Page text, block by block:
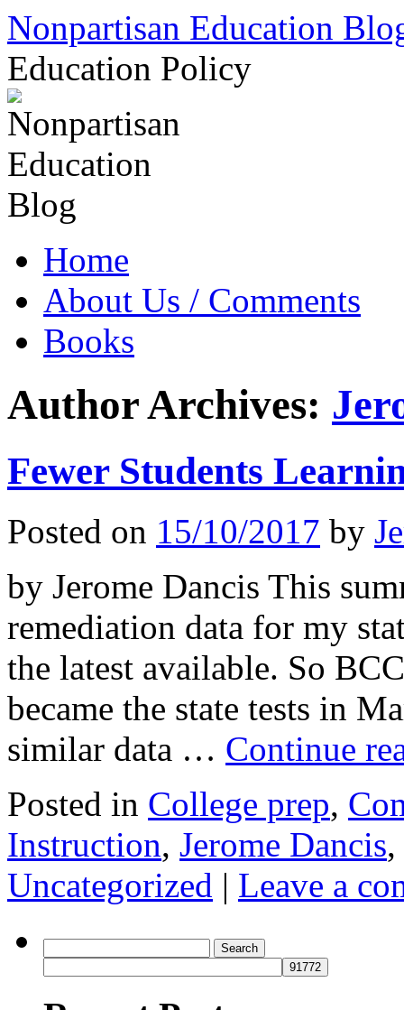
Skip
content
Nonpartisan Education
Education Policy
Home
About Us / Comments
Books
Author Archives:
Fewer Students
Posted on 15/10/2017 by
by Jerome Dancis This
remediation data for my
the latest available. So
became the state tests in
similar data … Continue
Posted in College prep,
Instruction, Jerome Dancis,
Uncategorized | Leave a
for: